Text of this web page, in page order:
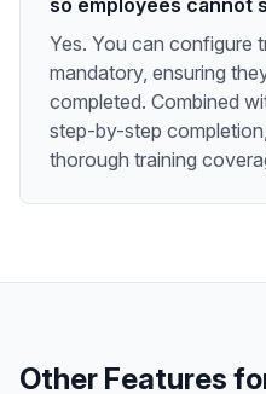
so employees cannot
Yes. You can configure
mandatory, ensuring
completed. Combined
step-by-step
thorough training
Other Features